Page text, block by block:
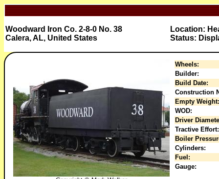
Woodward Iron Co. 2-8-0 No. 38
Calera, AL, United States
Location:
Status:
Wheels:
Builder:
Build Date:
Construction
Empty Weight:
WOD:
Driver
Tractive Effort:
Boiler
Cylinders:
Fuel:
Gauge: